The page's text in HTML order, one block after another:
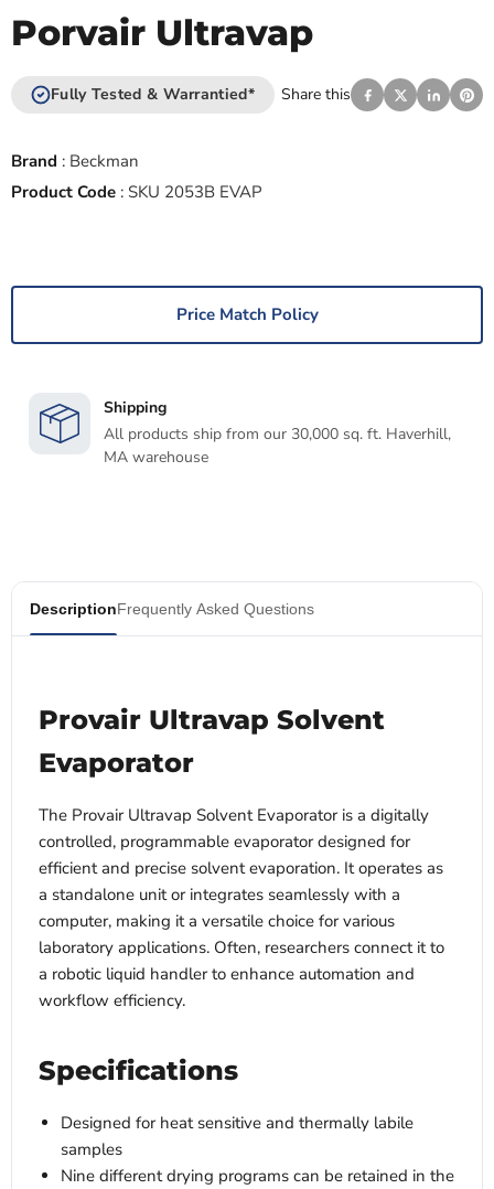
Porvair Ultravap
Fully Tested & Warrantied* Share this
Brand : Beckman
Product Code : SKU 2053B EVAP
Price Match Policy
Shipping
All products ship from our 30,000 sq. ft. Haverhill,
MA warehouse
DescriptionFrequently Asked Questions
Provair Ultravap Solvent
Evaporator
The Provair Ultravap Solvent Evaporator is a digitally
controlled, programmable evaporator designed for
efficient and precise solvent evaporation. It operates as
a standalone unit or integrates seamlessly with a
computer, making it a versatile choice for various
laboratory applications. Often, researchers connect it to
a robotic liquid handler to enhance automation and
workflow efficiency.
Specifications
Designed for heat sensitive and thermally labile
samples
Nine different drying programs can be retained in the